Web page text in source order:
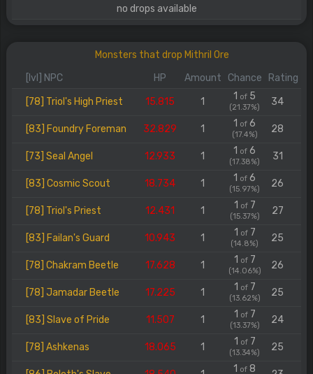
no drops available
Monsters that drop Mithril Ore
[lvl] NPC
HP Amount Chance
Rating
[78] Triol's High Priest
15.815 1 1 of 5
(21.37%) 34
[83] Foundry Foreman 32.829 1 1 of 6
(17.4%) 28
[73] Seal Angel 12.933 1 1 of 6
(17.38%) 31
[83] Cosmic Scout 18.734 1 1 of 6
(15.97%) 26
[78] Triol's Priest 12.431 1 1 of7
(15.37%) 27
[83] Failan's Guard 10.943 1 1 of7
(14.8%) 25
[78] Chakram Beetle 17.628 1 1 of7
(14.06%) 26
[78] Jamadar Beetle 17.225 1 1 of7
(13.62%) 25
[83] Slave of Pride 11.507 1 1 of7
(13.37%) 24
[78] Ashkenas 18.065 1 1 of7
(13.34%) 25
1 of 8